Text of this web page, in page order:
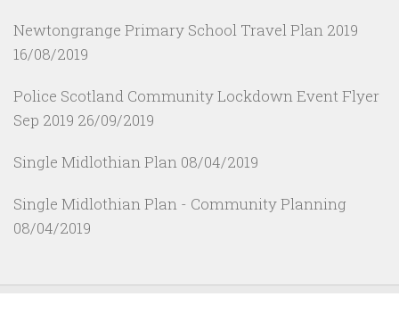
Newtongrange Primary School Travel Plan 2019
16/08/2019
Police Scotland Community Lockdown Event Flyer
Sep 2019 26/09/2019
Single Midlothian Plan 08/04/2019
Single Midlothian Plan - Community Planning
08/04/2019